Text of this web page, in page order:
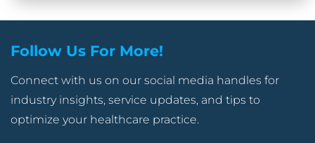
Follow Us For More!
Connect with us on our social media handles for
industry insights, service updates, and tips to
optimize your healthcare practice.